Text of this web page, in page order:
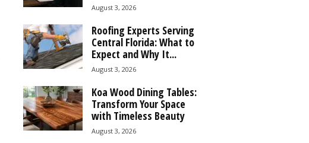
August 3, 2026
Roofing Experts Serving
Central Florida: What to
Expect and Why It...
August 3, 2026
Koa Wood Dining Tables:
Transform Your Space
with Timeless Beauty
August 3, 2026